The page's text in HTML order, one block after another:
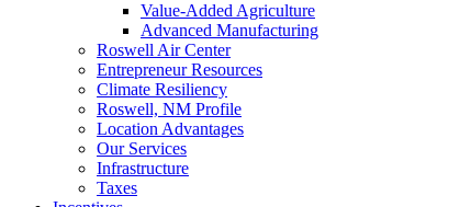
Value-Added Agriculture
Advanced Manufacturing
Roswell Air Center
Entrepreneur Resources
Climate Resiliency
Roswell, NM Profile
Location Advantages
Our Services
Infrastructure
Taxes